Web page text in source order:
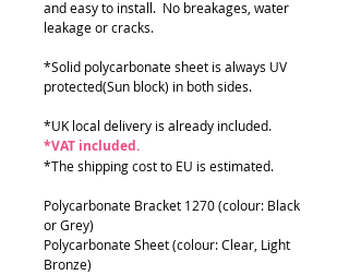
and easy to install. No breakages, water
leakage or cracks.
*Solid polycarbonate sheet is always UV
protected(Sun block) in both sides.
*UK local delivery is already included.
*VAT included.
*The shipping cost to EU is estimated.
Polycarbonate Bracket 1270 (colour: Black
or Grey)
Polycarbonate Sheet (colour: Clear, Light
Bronze)